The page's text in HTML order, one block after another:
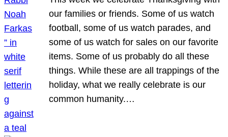
our families or friends. Some of us watch
football, some of us watch parades, and
some of us watch for sales on our favorite
items. Some of us probably do all these
things. While these are all trappings of the
holiday, what we really celebrate is our
common humanity.…